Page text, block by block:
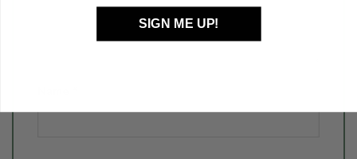
SIGN ME UP!